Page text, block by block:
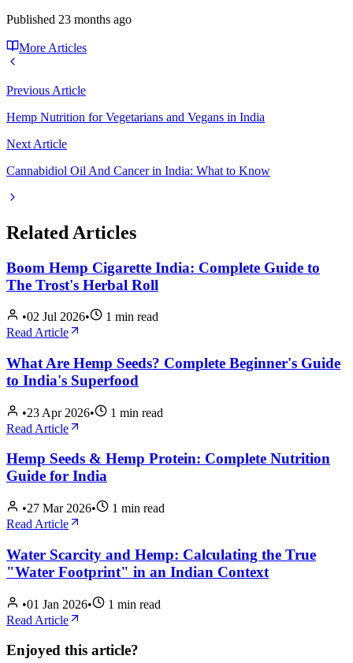
Published 23 months ago
More Articles
Previous Article
Hemp Nutrition for Vegetarians and Vegans in India
Next Article
Cannabidiol Oil And Cancer in India: What to Know
Related Articles
Boom Hemp Cigarette India: Complete Guide to
The Trost's Herbal Roll
•02 Jul 2026• 1 min read
Read Article
What Are Hemp Seeds? Complete Beginner's Guide
to India's Superfood
•23 Apr 2026• 1 min read
Read Article
Hemp Seeds & Hemp Protein: Complete Nutrition
Guide for India
•27 Mar 2026• 1 min read
Read Article
Water Scarcity and Hemp: Calculating the True
"Water Footprint" in an Indian Context
•01 Jan 2026• 1 min read
Read Article
Enjoyed this article?